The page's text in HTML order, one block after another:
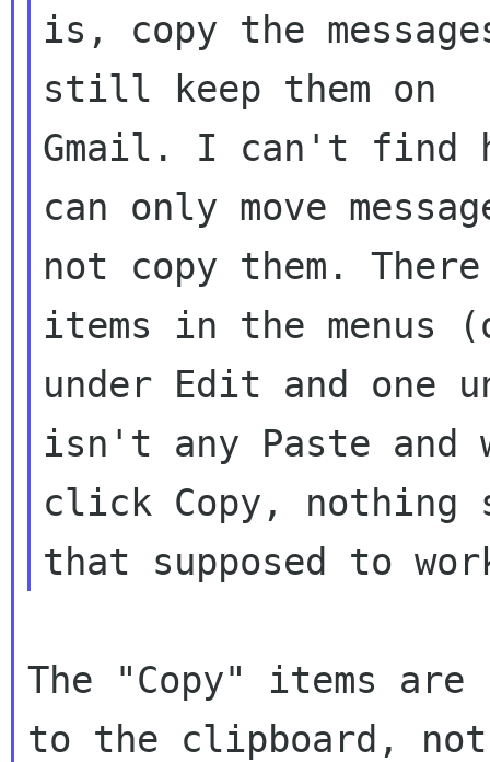
is, copy the
still keep them on
Gmail. I can't find
can only move
not copy them.
items in the menus
under Edit and one
isn't any Paste and
click Copy, nothing
The "Copy" items
to the clipboard,